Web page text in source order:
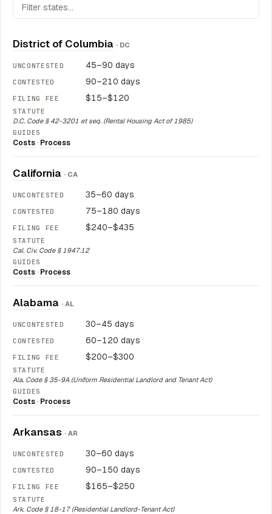
District of Columbia · DC
45–90 days
90–210 days
$15–$120
D.C. Code § 42-3201 et seq. (Rental Housing Act of 1985)
Costs · Process
California · CA
35–60 days
75–180 days
$240–$435
Cal. Civ. Code § 1947.12
Costs · Process
Alabama · AL
30–45 days
60–120 days
$200–$300
Ala. Code § 35-9A (Uniform Residential Landlord and Tenant Act)
Costs · Process
Arkansas · AR
30–60 days
90–150 days
$165–$250
Ark. Code § 18-17 (Residential Landlord-Tenant Act)